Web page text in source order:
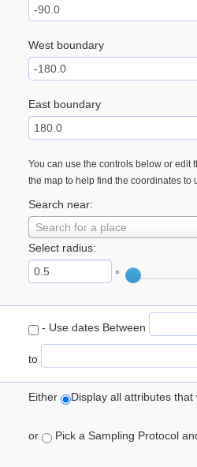
West boundary
East boundary
You can use the controls below or edit
the map to help find the coordinates to
Search near:
Search for a place
Select radius:
°
- Use dates Between
to
Either Display all attributes
or Pick a Sampling Protocol